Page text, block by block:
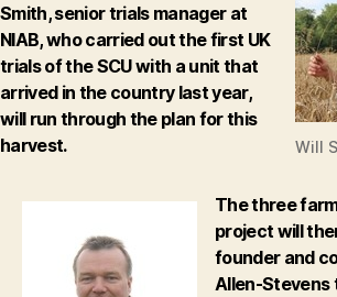
Will
Smith, senior trials manager at
NIAB, who carried out the first UK
trials of the SCU with a unit that
arrived in the country last year,
will run through the plan for this
harvest.
The three
project will
founder and
Allen-Stevens